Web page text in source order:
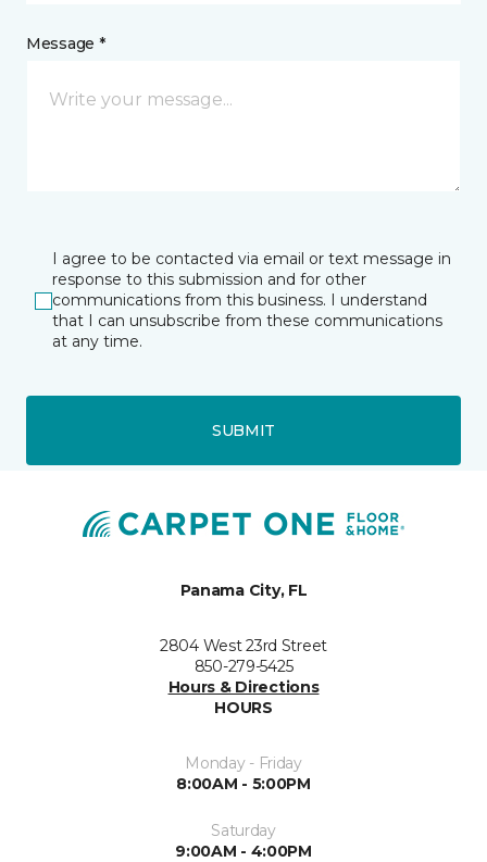
Message *
I agree to be contacted via email or text message in
response to this submission and for other
communications from this business. I understand
that I can unsubscribe from these communications
at any time.
SUBMIT
Panama City, FL
2804 West 23rd Street
850-279-5425
Hours & Directions
HOURS
Monday - Friday
8:00AM - 5:00PM
Saturday
9:00AM - 4:00PM